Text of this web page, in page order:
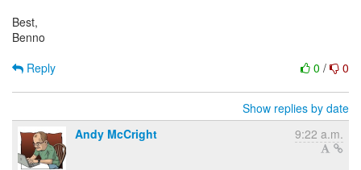
Best,
Benno
0 / 0
Reply
Show replies by date
Andy McCright
9:22 a.m.